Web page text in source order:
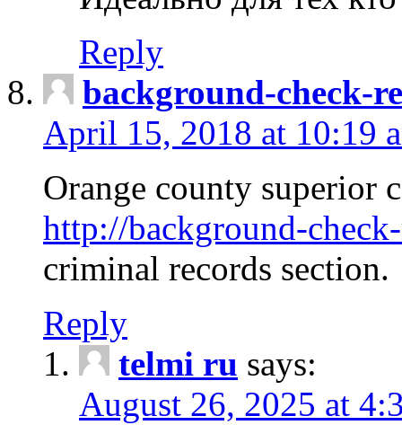
Reply
background-check-
April 15, 2018 at 10:19
Orange county superior
http://background-
criminal records section.
Reply
telmi ru says:
August 26, 2025 at